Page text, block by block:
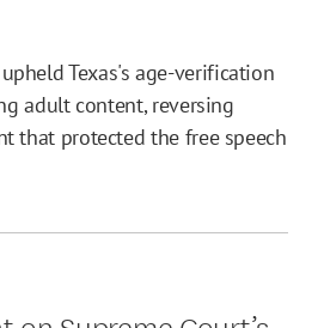
Texas's age-verification
adult content, reversing
that protected the free speech